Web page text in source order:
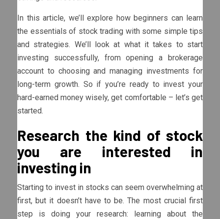
In this article, we’ll explore how beginners can learn
the essentials of stock trading with some simple tips
and strategies. We’ll look at what it takes to start
investing successfully, from opening a brokerage
account to choosing and managing investments for
long-term growth. So if you’re ready to invest your
hard-earned money wisely, get comfortable – let’s get
started.
Research the kind of stock
you are interested in
investing in
Starting to invest in stocks can seem overwhelming at
first, but it doesn’t have to be. The most crucial first
step is doing your research: learning about the